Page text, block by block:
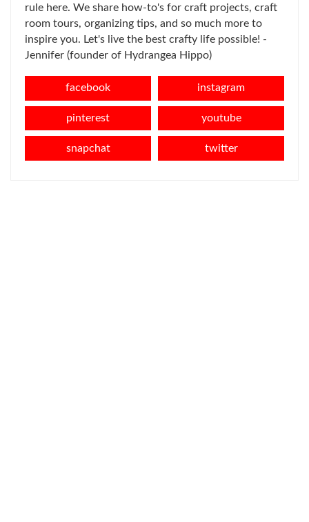
rule here. We share how-to's for craft projects, craft
room tours, organizing tips, and so much more to
inspire you. Let's live the best crafty life possible! -
Jennifer (founder of Hydrangea Hippo)
facebook instagram
pinterest youtube
snapchat twitter